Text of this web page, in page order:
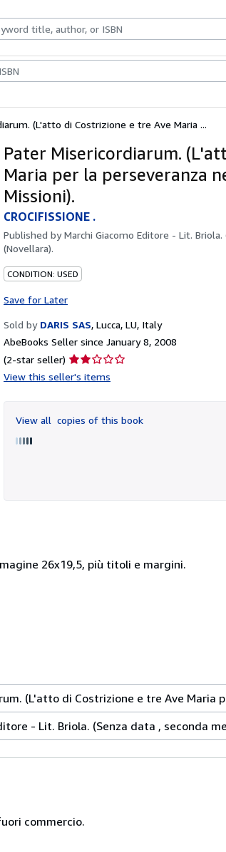
& Collectibles
(L'atto di Costrizione e tre Ave Maria ...
Pater Misericordiarum.
Maria per la perseveranza
Missioni).
CROCIFISSIONE .
Published byMarchi Giacomo Editore - Lit.
(Novellara).
CONDITION: USED
Save for Later
Sold by DARIS SAS, Lucca, LU, Italy
AbeBooks Seller since January 8, 2008
(2-star seller) Seller
rating
of
5
View this seller's items
View all copies of this book
26x19,5, più titoli e margini.
(L'atto di Costrizione e tre Ave Maria
- Lit. Briola. (Senza data , seconda
commercio.